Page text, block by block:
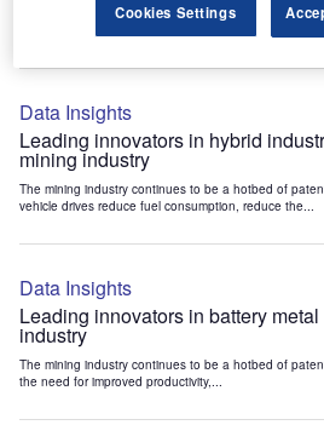
The mining industry continues to be a hotbed of
Data Insights
Leading innovators in hybrid
mining industry
The mining industry continues to be a hotbed of
vehicle drives reduce fuel consumption, reduce the...
Data Insights
Leading innovators in battery
industry
The mining industry continues to be a hotbed of
the need for improved productivity,...
Cookies Settings